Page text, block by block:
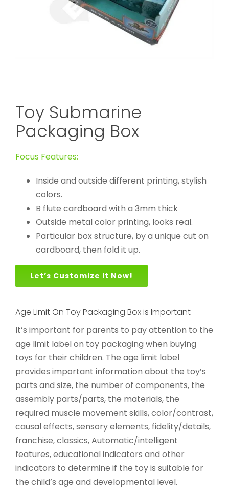
Toy Submarine
Packaging Box
Focus Features:
Inside and outside different printing, stylish
colors.
B flute cardboard with a 3mm thick
Outside metal color printing, looks real.
Particular box structure, by a unique cut on
cardboard, then fold it up.
Let’s Customize It Now!
Age Limit On Toy Packaging Box is Important
It’s important for parents to pay attention to the
age limit label on toy packaging when buying
toys for their children. The age limit label
provides important information about the toy’s
parts and size, the number of components, the
assembly parts/parts, the materials, the
required muscle movement skills, color/contrast,
causal effects, sensory elements, fidelity/details,
franchise, classics, Automatic/intelligent
features, educational indicators and other
indicators to determine if the toy is suitable for
the child’s age and developmental level.